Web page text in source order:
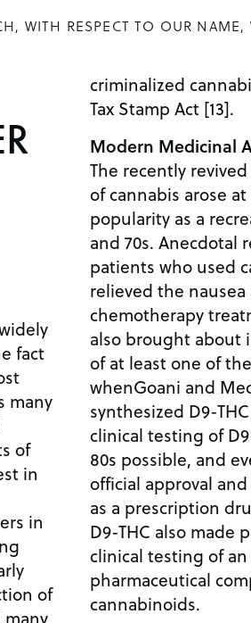
WITH RESPECT TO OUR NAME,
fact
many
of
in
in
of
many
criminalized
Tax Stamp Act [13].
Modern Medicinal
The recently
of cannabis arose
popularity as a
and 70s. Anecdotal
patients who used
relieved the
chemotherapy
also brought about
of at least one of
whenGoani and
synthesized D9-
clinical testing of
80s possible, and
official approval
as a prescription
D9-THC also made
clinical testing of
pharmaceutical
cannabinoids.